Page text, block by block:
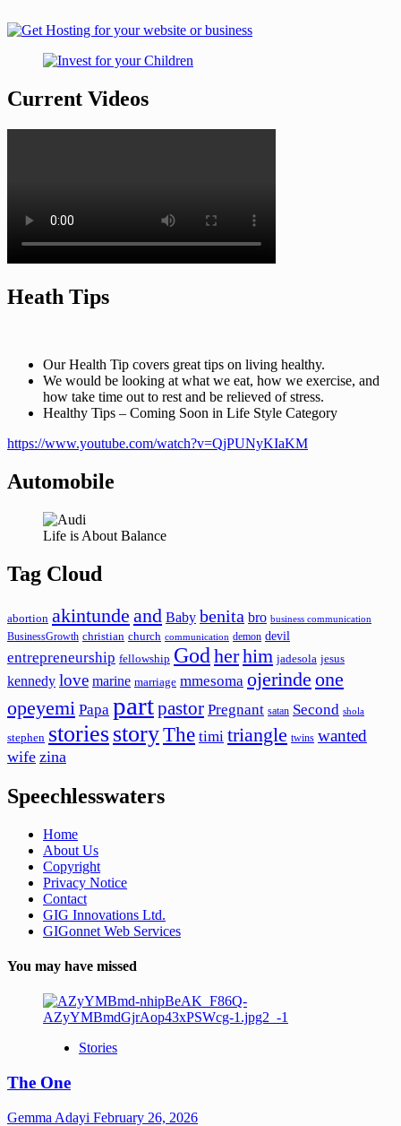
Current Videos
Heath Tips
Our Health Tip covers great tips on living healthy.
We would be looking at what we eat, how we exercise, and
how take time out to rest and be relieved of stress.
Healthy Tips – Coming Soon in Life Style Category
https://www.youtube.com/watch?v=QjPUNyKIaKM
Automobile
Life is About Balance
Tag Cloud
abortion akintunde and Baby benita bro business communication
BusinessGrowth christian church communication demon devil
entrepreneurship fellowship God herhim jadesola jesus
kennedy love marine marriage mmesoma ojerinde one
opeyemi Papa partpastor Pregnant satan Second shola
stephen storiesstoryThe timi triangle twins wanted
wife zina
Speechlesswaters
Home
About Us
Copyright
Privacy Notice
Contact
GIG Innovations Ltd.
GIGonnet Web Services
You may have missed
Stories
The One
Gemma Adayi February 26, 2026